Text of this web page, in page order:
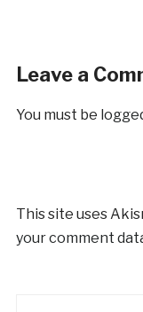
Leave a
You must be
This site uses
your comment